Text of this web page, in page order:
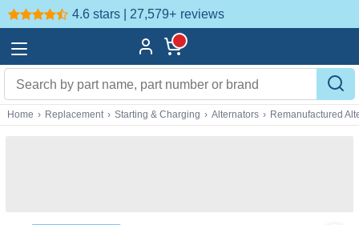
4.6 stars | 27,579+ reviews
Home › Replacement › Starting & Charging › Alternators › Remanufactured